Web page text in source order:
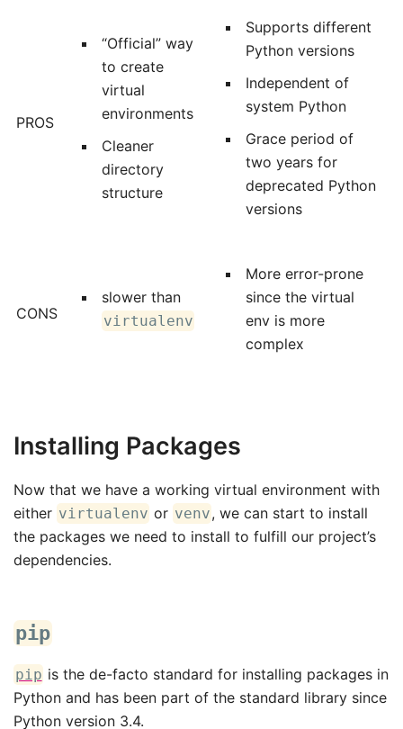
PROS
“Official” way
to create
virtual
environments
Cleaner
directory
structure
Supports different
Python versions
Independent of
system Python
Grace period of
two years for
deprecated Python
versions
CONS
slower than
virtualenv
More error-prone
since the virtual
env is more
complex
Installing Packages
Now that we have a working virtual environment with
either virtualenv or venv, we can start to install
the packages we need to install to fulfill our project’s
dependencies.
pip
pip is the de-facto standard for installing packages in
Python and has been part of the standard library since
Python version 3.4.